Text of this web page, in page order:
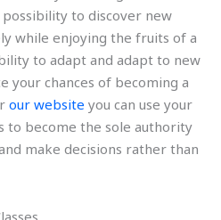
to discover new
while enjoying the fruits of a
to adapt and adapt to new
your chances of becoming a
our website you can use your
to become the sole authority
make decisions rather than